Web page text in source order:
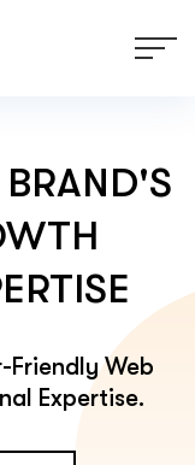
Friendly Web
Expertise.